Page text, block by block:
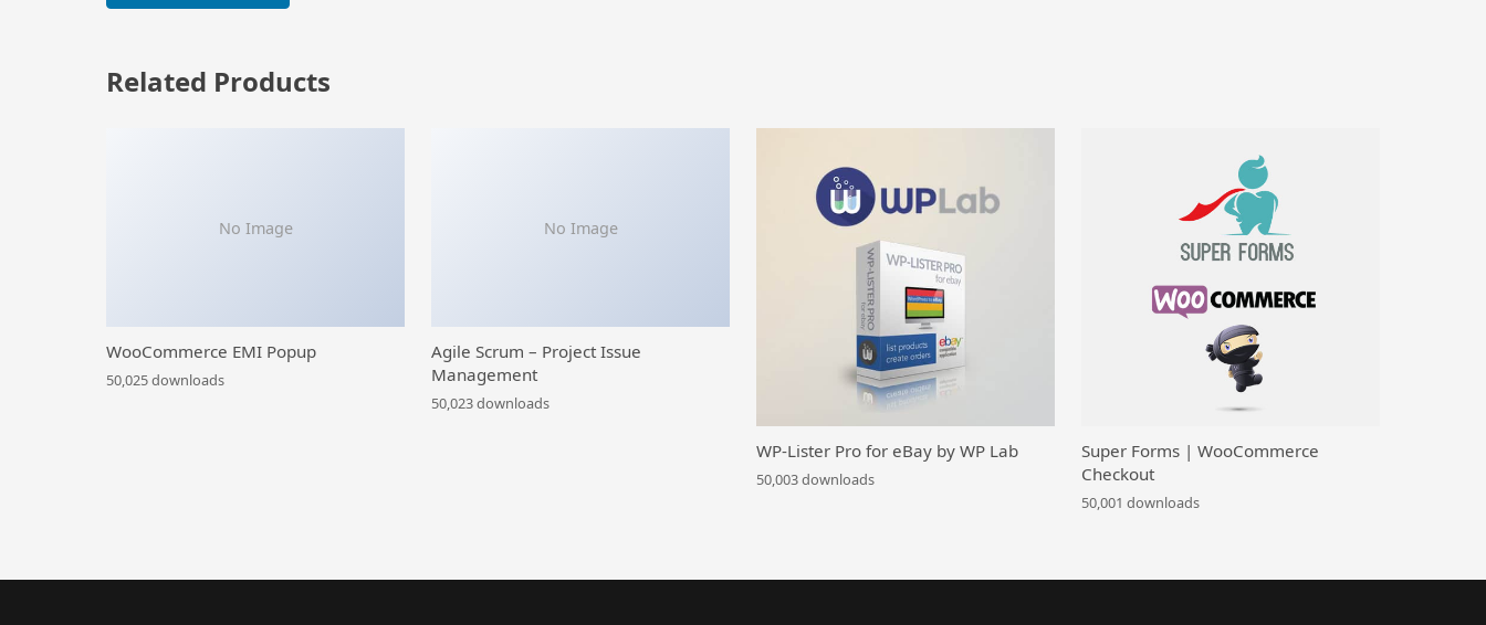
Related Products
No Image
WooCommerce EMI Popup
50,025 downloads
No Image
Agile Scrum – Project Issue
Management
50,023 downloads
WP-Lister Pro for eBay by WP Lab
50,003 downloads
Super Forms | WooCommerce
Checkout
50,001 downloads